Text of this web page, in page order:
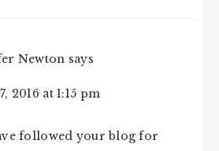
Newton says
2016 at 1:15 pm
followed your blog for